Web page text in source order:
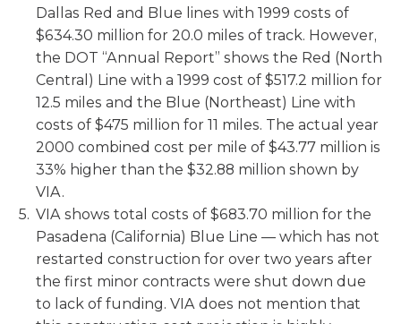
Dallas Red and Blue lines with 1999 costs of
$634.30 million for 20.0 miles of track. However,
the DOT “Annual Report” shows the Red (North
Central) Line with a 1999 cost of $517.2 million for
12.5 miles and the Blue (Northeast) Line with
costs of $475 million for 11 miles. The actual year
2000 combined cost per mile of $43.77 million is
33% higher than the $32.88 million shown by
VIA.
VIA shows total costs of $683.70 million for the
Pasadena (California) Blue Line — which has not
restarted construction for over two years after
the first minor contracts were shut down due
to lack of funding. VIA does not mention that